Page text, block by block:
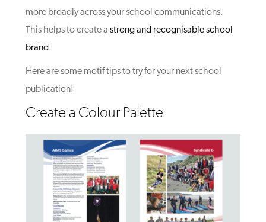
more broadly across your school communications.
This helps to create a strong and recognisable school
brand.
Here are some motif tips to try for your next school
publication!
Create a Colour Palette